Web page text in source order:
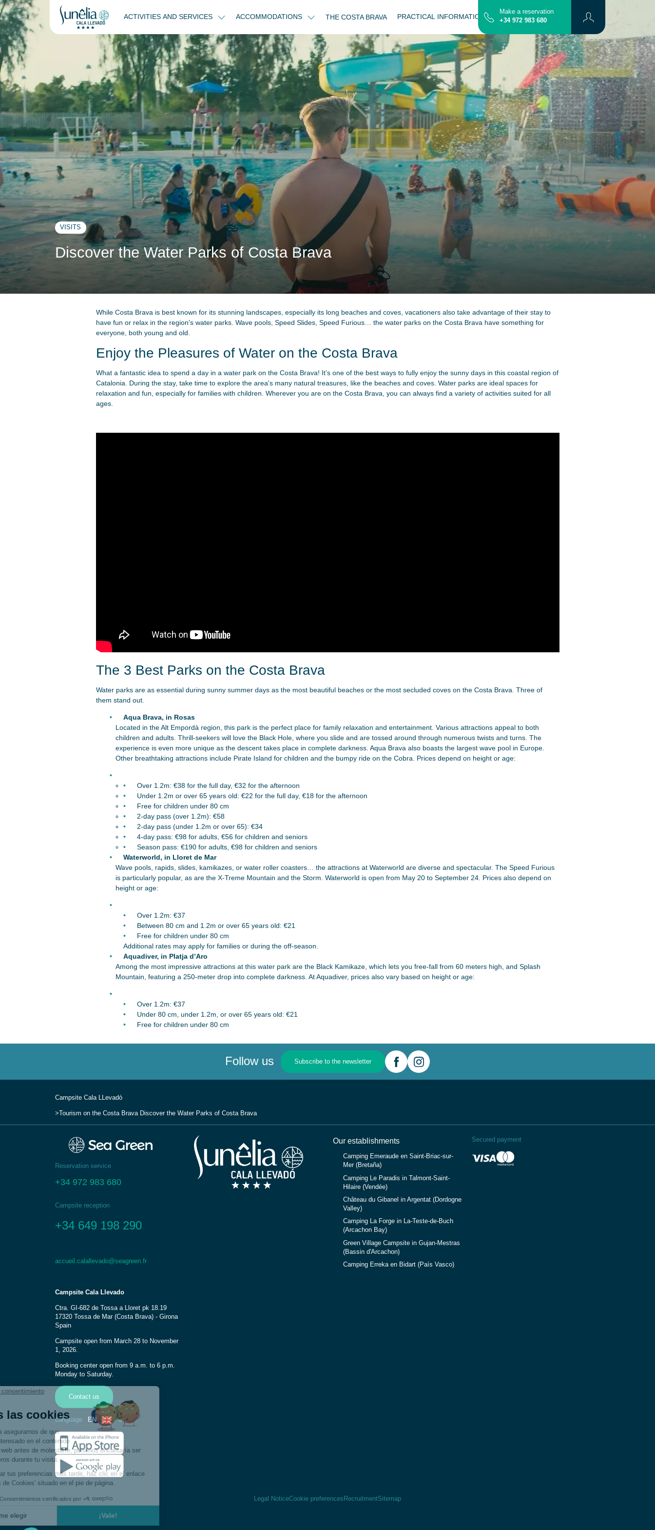
ACTIVITIES AND SERVICES ACCOMMODATIONS THE COSTA BRAVA PRACTICAL INFORMATION CONTACT
Make a reservation
+34 972 983 680
VISITS
Discover the Water Parks of Costa Brava
While Costa Brava is best known for its stunning landscapes, especially its long beaches and coves, vacationers also take advantage of their stay to
have fun or relax in the region's water parks. Wave pools, Speed Slides, Speed Furious… the water parks on the Costa Brava have something for
everyone, both young and old.
Enjoy the Pleasures of Water on the Costa Brava
What a fantastic idea to spend a day in a water park on the Costa Brava! It’s one of the best ways to fully enjoy the sunny days in this coastal region of
Catalonia. During the stay, take time to explore the area's many natural treasures, like the beaches and coves. Water parks are ideal spaces for
relaxation and fun, especially for families with children. Wherever you are on the Costa Brava, you can always find a variety of activities suited for all
ages.
The 3 Best Parks on the Costa Brava
Water parks are as essential during sunny summer days as the most beautiful beaches or the most secluded coves on the Costa Brava. Three of
them stand out.
Aqua Brava, in Rosas
Located in the Alt Empordà region, this park is the perfect place for family relaxation and entertainment. Various attractions appeal to both
children and adults. Thrill-seekers will love the Black Hole, where you slide and are tossed around through numerous twists and turns. The
experience is even more unique as the descent takes place in complete darkness. Aqua Brava also boasts the largest wave pool in Europe.
Other breathtaking attractions include Pirate Island for children and the bumpy ride on the Cobra. Prices depend on height or age:
Over 1.2m: €38 for the full day, €32 for the afternoon
Under 1.2m or over 65 years old: €22 for the full day, €18 for the afternoon
Free for children under 80 cm
2-day pass (over 1.2m): €58
2-day pass (under 1.2m or over 65): €34
4-day pass: €98 for adults, €56 for children and seniors
Season pass: €190 for adults, €98 for children and seniors
Waterworld, in Lloret de Mar
Wave pools, rapids, slides, kamikazes, or water roller coasters… the attractions at Waterworld are diverse and spectacular. The Speed Furious
is particularly popular, as are the X-Treme Mountain and the Storm. Waterworld is open from May 20 to September 24. Prices also depend on
height or age:
Over 1.2m: €37
Between 80 cm and 1.2m or over 65 years old: €21
Free for children under 80 cm
Additional rates may apply for families or during the off-season.
Aquadiver, in Platja d’Aro
Among the most impressive attractions at this water park are the Black Kamikaze, which lets you free-fall from 60 meters high, and Splash
Mountain, featuring a 250-meter drop into complete darkness. At Aquadiver, prices also vary based on height or age:
Over 1.2m: €37
Under 80 cm, under 1.2m, or over 65 years old: €21
Free for children under 80 cm
Follow us Subscribe to the newsletter
Campsite Cala LLevadо́
Tourism on the Costa Brava Discover the Water Parks of Costa Brava
Reservation service
+34 972 983 680
Campsite reception
+34 649 198 290
accueil.calallevado@seagreen.fr
Campsite Cala Llevado
Ctra. GI-682 de Tossa a Lloret pk 18.19
17320 Tossa de Mar (Costa Brava) - Girona
Spain
Campsite open from March 28 to November
1, 2026.
Booking center open from 9 a.m. to 6 p.m.
Monday to Saturday.
Contact us
Language EN
French
Spanish
German
Italian
Dutch
Our establishments
Camping Emeraude en Saint-Briac-sur-
Mer (Bretaña)
Camping Le Paradis in Talmont-Saint-
Hilaire (Vendée)
Château du Gibanel in Argentat (Dordogne
Valley)
Camping La Forge in La-Teste-de-Buch
(Arcachon Bay)
Green Village Campsite in Gujan-Mestras
(Bassin d'Arcachon)
Camping Erreka en Bidart (País Vasco)
Secured payment
Legal NoticeCookie preferences RecruitmentSitemap